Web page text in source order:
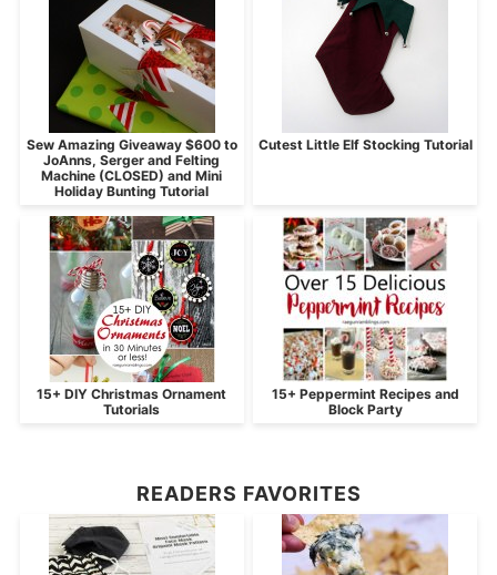
Sew Amazing Giveaway $600 to
JoAnns, Serger and Felting
Machine (CLOSED) and Mini
Holiday Bunting Tutorial
Cutest Little Elf Stocking Tutorial
15+ DIY Christmas Ornament
Tutorials
15+ Peppermint Recipes and
Block Party
READERS FAVORITES